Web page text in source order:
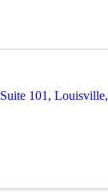
Suite 101 , Louisville,